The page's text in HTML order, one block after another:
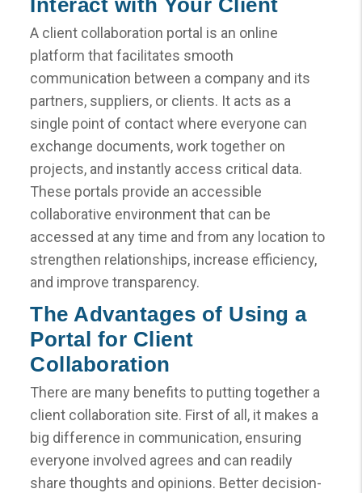
Interact with Your Client
A client collaboration portal is an online
platform that facilitates smooth
communication between a company and its
partners, suppliers, or clients. It acts as a
single point of contact where everyone can
exchange documents, work together on
projects, and instantly access critical data.
These portals provide an accessible
collaborative environment that can be
accessed at any time and from any location to
strengthen relationships, increase efficiency,
and improve transparency.
The Advantages of Using a
Portal for Client
Collaboration
There are many benefits to putting together a
client collaboration site. First of all, it makes a
big difference in communication, ensuring
everyone involved agrees and can readily
share thoughts and opinions. Better decision-